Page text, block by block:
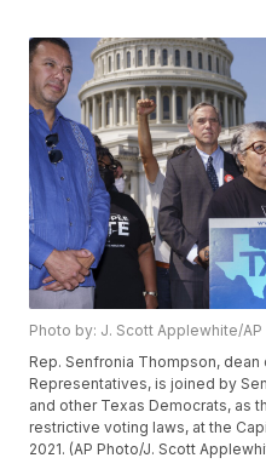
Photo by: J. Scott Applewhite/AP
Rep. Senfronia Thompson,
Representatives, is joined by
and other Texas Democrats, as
restrictive voting laws, at the
2021. (AP Photo/J. Scott